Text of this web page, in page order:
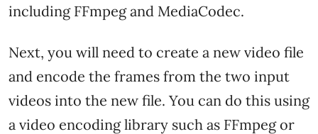
including FFmpeg and MediaCodec.
Next, you will need to create a new video file
and encode the frames from the two input
videos into the new file. You can do this using
a video encoding library such as FFmpeg or